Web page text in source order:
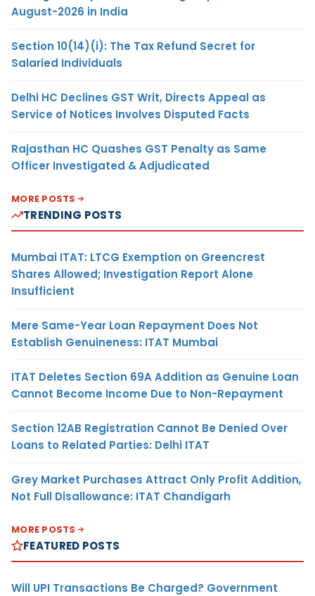
August-2026 in India
Section 10(14)(i): The Tax Refund Secret for
Salaried Individuals
Delhi HC Declines GST Writ, Directs Appeal as
Service of Notices Involves Disputed Facts
Rajasthan HC Quashes GST Penalty as Same
Officer Investigated & Adjudicated
MORE POSTS
TRENDING POSTS
Mumbai ITAT: LTCG Exemption on Greencrest
Shares Allowed; Investigation Report Alone
Insufficient
Mere Same-Year Loan Repayment Does Not
Establish Genuineness: ITAT Mumbai
ITAT Deletes Section 69A Addition as Genuine Loan
Cannot Become Income Due to Non-Repayment
Section 12AB Registration Cannot Be Denied Over
Loans to Related Parties: Delhi ITAT
Grey Market Purchases Attract Only Profit Addition,
Not Full Disallowance: ITAT Chandigarh
MORE POSTS
FEATURED POSTS
Will UPI Transactions Be Charged? Government